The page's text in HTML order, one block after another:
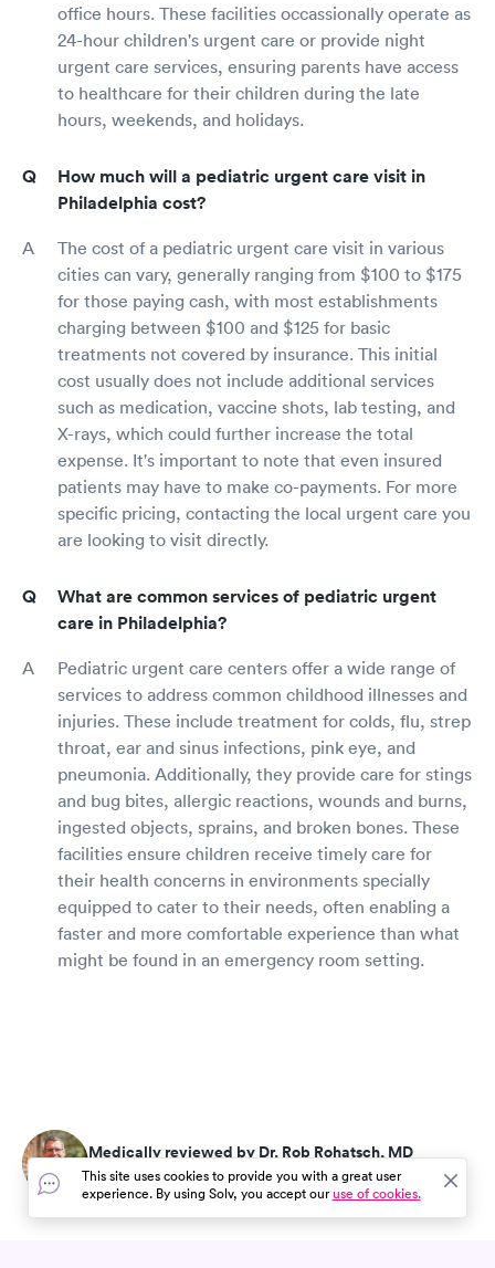
office hours. These facilities occassionally operate as
24-hour children's urgent care or provide night
urgent care services, ensuring parents have access
to healthcare for their children during the late
hours, weekends, and holidays.
How much will a pediatric urgent care visit in
Philadelphia cost?
The cost of a pediatric urgent care visit in various
cities can vary, generally ranging from $100 to $175
for those paying cash, with most establishments
charging between $100 and $125 for basic
treatments not covered by insurance. This initial
cost usually does not include additional services
such as medication, vaccine shots, lab testing, and
X-rays, which could further increase the total
expense. It's important to note that even insured
patients may have to make co-payments. For more
specific pricing, contacting the local urgent care you
are looking to visit directly.
What are common services of pediatric urgent
care in Philadelphia?
Pediatric urgent care centers offer a wide range of
services to address common childhood illnesses and
injuries. These include treatment for colds, flu, strep
throat, ear and sinus infections, pink eye, and
pneumonia. Additionally, they provide care for stings
and bug bites, allergic reactions, wounds and burns,
ingested objects, sprains, and broken bones. These
facilities ensure children receive timely care for
their health concerns in environments specially
equipped to cater to their needs, often enabling a
faster and more comfortable experience than what
might be found in an emergency room setting.
Medically reviewed by Dr. Rob Rohatsch, MD
Updated on Jul 25, 2026
This site uses cookies to provide you with a great user
experience. By using Solv, you accept ouruse of cookies.